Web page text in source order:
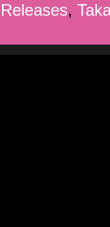
Releases,